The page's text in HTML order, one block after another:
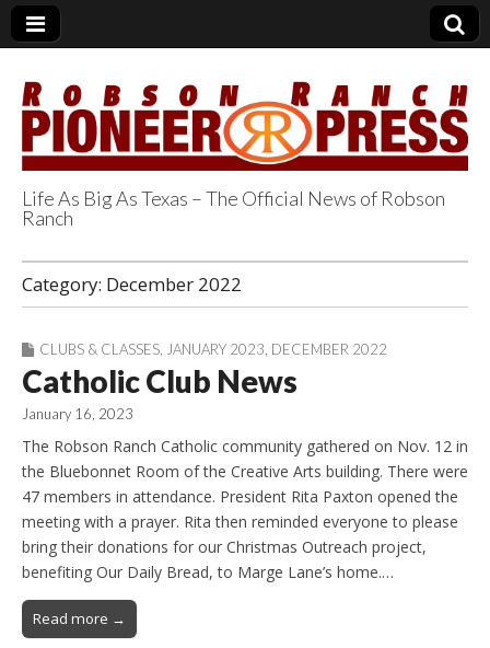
Robson Ranch
Pioneer Press
Life As Big As Texas – The Official News of Robson
Ranch
Category: December 2022
CLUBS & CLASSES JANUARY 2023 DECEMBER 2022
Catholic Club News
January 16, 2023
The Robson Ranch Catholic community gathered on Nov. 12 in
the Bluebonnet Room of the Creative Arts building. There were
47 members in attendance. President Rita Paxton opened the
meeting with a prayer. Rita then reminded everyone to please
bring their donations for our Christmas Outreach project,
benefiting Our Daily Bread, to Marge Lane’s home.…
Read more →